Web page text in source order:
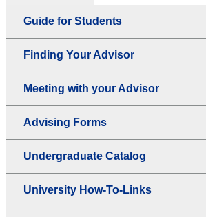
Guide for Students
Finding Your Advisor
Meeting with your Advisor
Advising Forms
Undergraduate Catalog
University How-To-Links